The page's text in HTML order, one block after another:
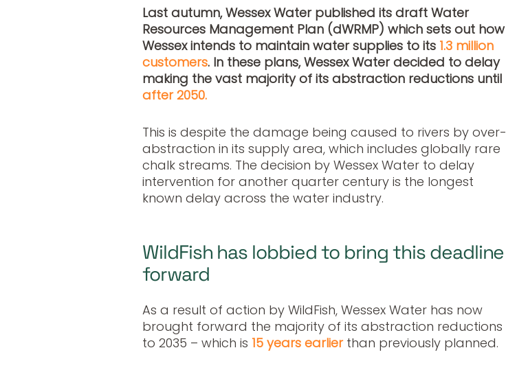
Last autumn, Wessex Water published its draft Water
Resources Management Plan (dWRMP) which sets out how
Wessex intends to maintain water supplies to its 1.3 million
customers. In these plans, Wessex Water decided to delay
making the vast majority of its abstraction reductions until
after 2050.
This is despite the damage being caused to rivers by over-
abstraction in its supply area, which includes globally rare
chalk streams. The decision by Wessex Water to delay
intervention for another quarter century is the longest
known delay across the water industry.
WildFish has lobbied to bring this deadline
forward
As a result of action by WildFish, Wessex Water has now
brought forward the majority of its abstraction reductions
to 2035 – which is 15 years earlier than previously planned.